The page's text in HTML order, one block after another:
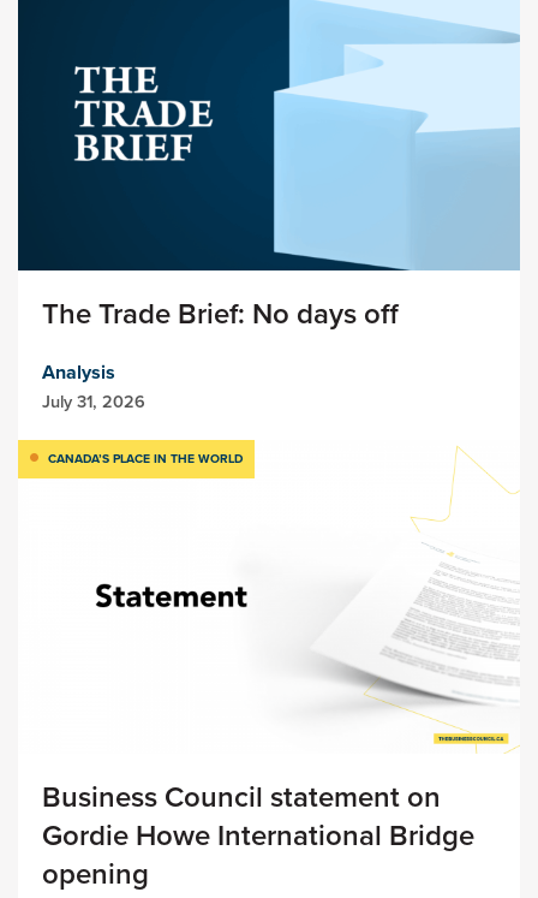
The Trade Brief: No days off
Analysis
July 31, 2026
CANADA’S PLACE IN THE WORLD
Business Council statement on
Gordie Howe International Bridge
opening